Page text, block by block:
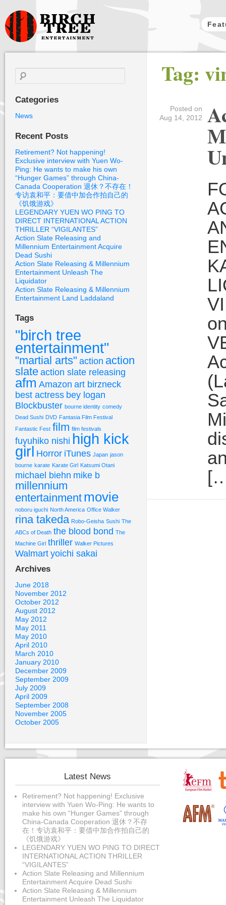
Birch Tree
Films
Search
for:
Categories
News
Recent Posts
Retirement? Not happening!
Exclusive interview with Yuen Wo-
Ping: He wants to make his own
“Hunger Games” through China-
Canada Cooperation 退休？不存在！
专访袁和平：要借中加合作拍自己的
《饥饿游戏》
LEGENDARY YUEN WO PING TO
DIRECT INTERNATIONAL ACTION
THRILLER “VIGILANTES”
Action Slate Releasing and
Millennium Entertainment Acquire
Dead Sushi
Action Slate Releasing & Millennium
Entertainment Unleash The
Liquidator
Action Slate Releasing & Millennium
Entertainment Land Laddaland
Tags
"birch tree
entertainment"
"martial arts" action action
slate action slate releasing
afm Amazon art birzneck
best actress bey logan
Blockbuster bourne identity comedy
Dead Sushi DVD Fantasia Film Festival
Fantastic Fest film film festivals
fuyuhiko nishi high kick
girl Horror iTunes Japan jason
bourne karate Karate Girl Katsumi Otani
michael biehn mike b
millennium
entertainment movie
noboru iguchi North America Office Walker
rina takeda Robo-Geisha Sushi The
ABCs of Death the blood bond The
Machine Girl thriller Walker Pictures
Walmart yoichi sakai
Archives
June 2018
November 2012
October 2012
August 2012
May 2012
May 2011
May 2010
April 2010
March 2010
January 2010
December 2009
September 2009
July 2009
April 2009
September 2008
November 2005
October 2005
Tag:
Posted on
Aug 14, 2012
Latest News
Retirement? Not happening! Exclusive
interview with Yuen Wo-Ping: He wants to
make his own “Hunger Games” through
China-Canada Cooperation 退休？不存
在！专访袁和平：要借中加合作拍自己的
《饥饿游戏》
LEGENDARY YUEN WO PING TO DIRECT
INTERNATIONAL ACTION THRILLER
“VIGILANTES”
Action Slate Releasing and Millennium
Entertainment Acquire Dead Sushi
Action Slate Releasing & Millennium
Entertainment Unleash The Liquidator